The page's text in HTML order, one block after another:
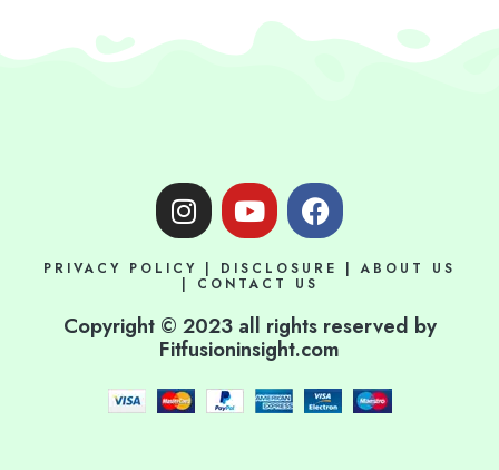
I
n
t
g
r
a
m
Y
o
t
b
e
F
a
e
o
o
k
PRIVACY POLICY | DISCLOSURE |ABOUT US
| CONTACT US
Copyright © 2023 all rights reserved by
Fitfusioninsight.com